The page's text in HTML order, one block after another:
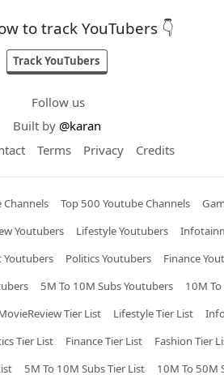
to track YouTubers 👇
Track YouTubers
Follow us
Built by @karan
Terms Privacy Credits
Channels Top 500 Youtube Channels
Youtubers Lifestyle Youtubers
Youtubers Politics Youtubers Finance
5M To 10M Subs Youtubers 10M
Tier List Lifestyle Tier List
Tier List Finance Tier List Fashion Tier
5M To 10M Subs Tier List 10M To 50M